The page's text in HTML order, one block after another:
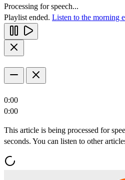
Processing for speech...
Playlist ended. Listen to the morning
0:00
0:00
This article is being processed for
seconds. You can listen to other